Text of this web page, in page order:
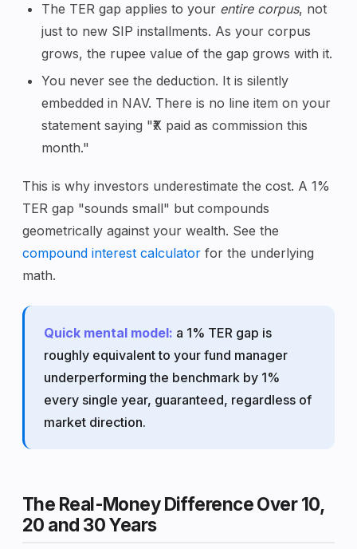
The TER gap applies to your entire corpus, not
just to new SIP installments. As your corpus
grows, the rupee value of the gap grows with it.
You never see the deduction. It is silently
embedded in NAV. There is no line item on your
statement saying "₹X paid as commission this
month."
This is why investors underestimate the cost. A 1%
TER gap "sounds small" but compounds
geometrically against your wealth. See the
compound interest calculator for the underlying
math.
Quick mental model: a 1% TER gap is
roughly equivalent to your fund manager
underperforming the benchmark by 1%
every single year, guaranteed, regardless of
market direction.
The Real-Money Difference Over 10,
20 and 30 Years